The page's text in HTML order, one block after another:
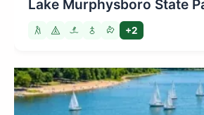
Lake Murphysboro State
+2